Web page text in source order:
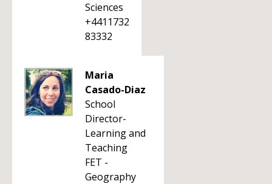
Sciences
+4411732
83332
Maria
Casado-Diaz
School
Director-
Learning and
Teaching
FET -
Geography